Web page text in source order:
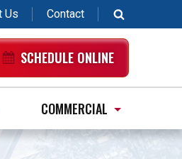
Us Contact
SCHEDULE ONLINE
COMMERCIAL